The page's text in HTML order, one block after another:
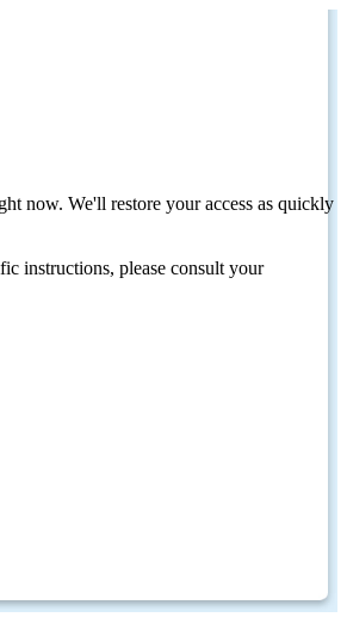
now. We'll restore your access as quickly
instructions, please consult your